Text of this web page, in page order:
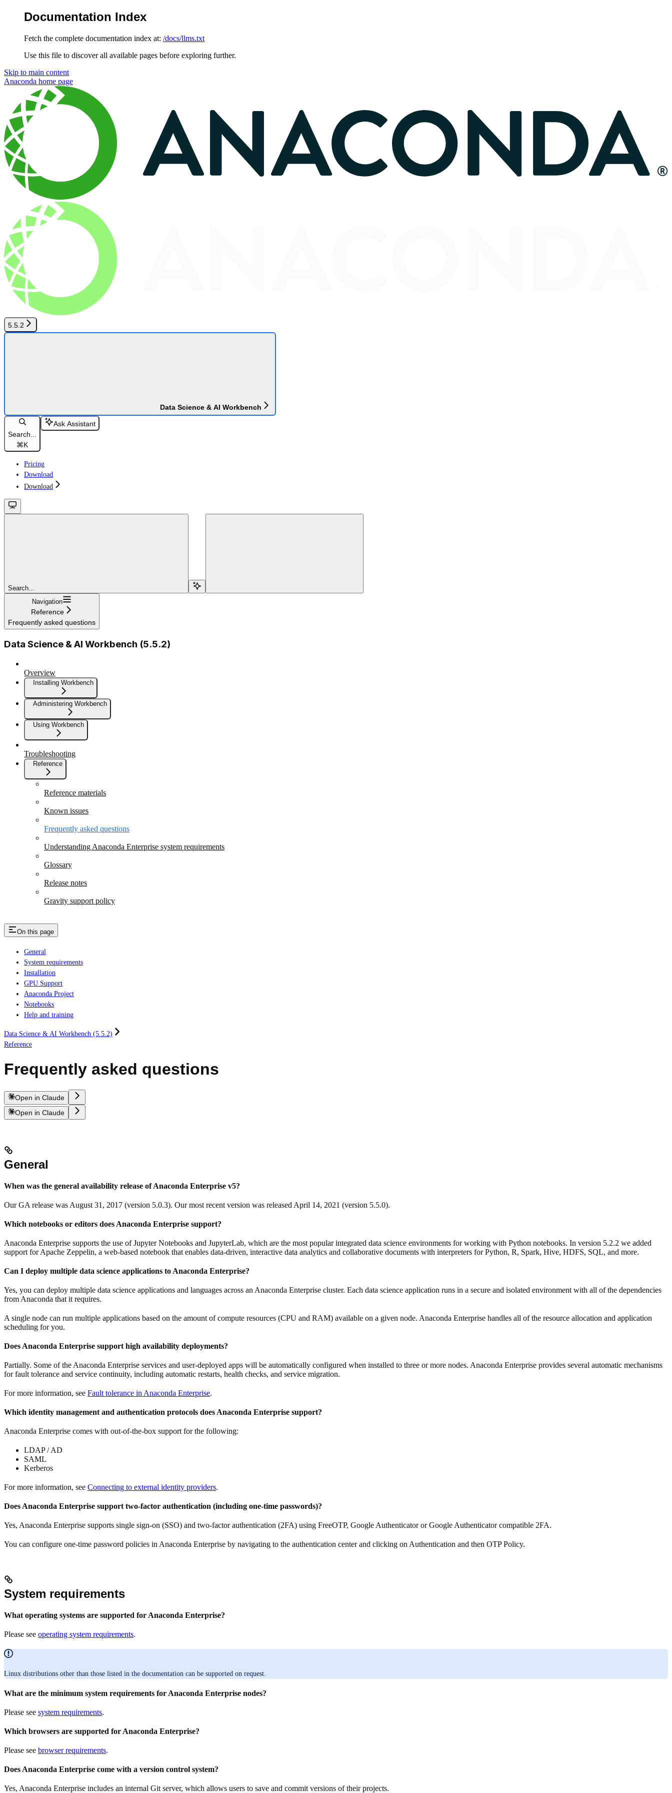
Documentation Index
Fetch the complete documentation index at: /docs/llms.txt
Use this file to discover all available pages before exploring further.
Skip to main content
Anaconda home page
5.5.2
Data Science & AI Workbench
Search...
⌘K
Ask Assistant
Pricing
Download
Download
Search...
Navigation
Reference
Frequently asked questions
Data Science & AI Workbench (5.5.2)
Overview
Installing Workbench
Administering Workbench
Using Workbench
Troubleshooting
Reference
Reference materials
Known issues
Frequently asked questions
Understanding Anaconda Enterprise system requirements
Glossary
Release notes
Gravity support policy
On this page
General
System requirements
Installation
GPU Support
Anaconda Project
Notebooks
Help and training
Data Science & AI Workbench (5.5.2)
Reference
Frequently asked questions
Open in Claude
Open in Claude
General
When was the general availability release of Anaconda Enterprise v5?
Our GA release was August 31, 2017 (version 5.0.3). Our most recent version was released April 14, 2021 (version 5.5.0).
Which notebooks or editors does Anaconda Enterprise support?
Anaconda Enterprise supports the use of Jupyter Notebooks and JupyterLab, which are the most popular integrated data science environments for working with Python notebooks. In version 5.2.2 we added
support for Apache Zeppelin, a web-based notebook that enables data-driven, interactive data analytics and collaborative documents with interpreters for Python, R, Spark, Hive, HDFS, SQL, and more.
Can I deploy multiple data science applications to Anaconda Enterprise?
Yes, you can deploy multiple data science applications and languages across an Anaconda Enterprise cluster. Each data science application runs in a secure and isolated environment with all of the dependencies
from Anaconda that it requires.
A single node can run multiple applications based on the amount of compute resources (CPU and RAM) available on a given node. Anaconda Enterprise handles all of the resource allocation and application
scheduling for you.
Does Anaconda Enterprise support high availability deployments?
Partially. Some of the Anaconda Enterprise services and user-deployed apps will be automatically configured when installed to three or more nodes. Anaconda Enterprise provides several automatic mechanisms
for fault tolerance and service continuity, including automatic restarts, health checks, and service migration.
For more information, see Fault tolerance in Anaconda Enterprise.
Which identity management and authentication protocols does Anaconda Enterprise support?
Anaconda Enterprise comes with out-of-the-box support for the following:
LDAP / AD
SAML
Kerberos
For more information, see Connecting to external identity providers.
Does Anaconda Enterprise support two-factor authentication (including one-time passwords)?
Yes, Anaconda Enterprise supports single sign-on (SSO) and two-factor authentication (2FA) using FreeOTP, Google Authenticator or Google Authenticator compatible 2FA.
You can configure one-time password policies in Anaconda Enterprise by navigating to the authentication center and clicking on Authentication and then OTP Policy.
System requirements
What operating systems are supported for Anaconda Enterprise?
Please see operating system requirements.
Linux distributions other than those listed in the documentation can be supported on request.
What are the minimum system requirements for Anaconda Enterprise nodes?
Please see system requirements.
Which browsers are supported for Anaconda Enterprise?
Please see browser requirements.
Does Anaconda Enterprise come with a version control system?
Yes, Anaconda Enterprise includes an internal Git server, which allows users to save and commit versions of their projects.